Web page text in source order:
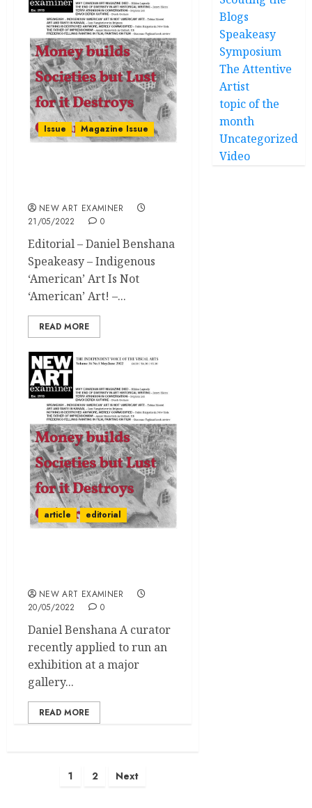
Issue Magazine Issue
NEW ART EXAMINER
21/05/2022
0
Editorial – Daniel Benshana
Speakeasy – Indigenous
‘American’ Art Is Not
‘American’ Art! –...
READ MORE
article editorial
NEW ART EXAMINER
20/05/2022
0
Daniel Benshana A curator
recently applied to run an
exhibition at a major
gallery...
READ MORE
1 2 Next
Blogs
Speakeasy
Symposium
The Attentive
Artist
topic of the
month
Uncategorized
Video